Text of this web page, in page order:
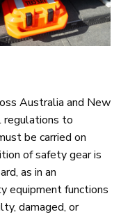
Australia and New
regulations to
be carried on
of safety gear is
as in an
equipment functions
damaged, or